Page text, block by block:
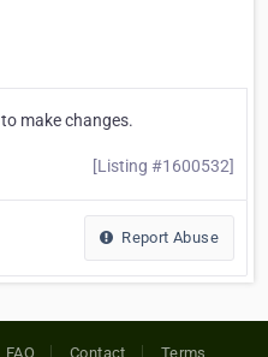
to make changes.
[Listing #1600532]
Report Abuse
FAQ Contact Terms